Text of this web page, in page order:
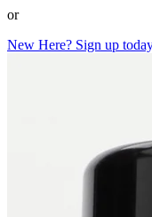
or
New Here? Sign up